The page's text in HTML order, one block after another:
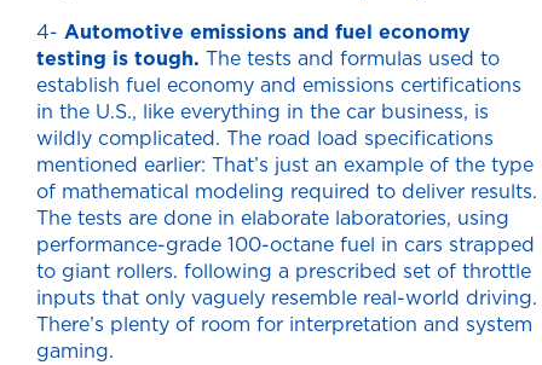
4- Automotive emissions and fuel economy
testing is tough. The tests and formulas used to
establish fuel economy and emissions certifications
in the U.S., like everything in the car business, is
wildly complicated. The road load specifications
mentioned earlier: That’s just an example of the type
of mathematical modeling required to deliver results.
The tests are done in elaborate laboratories, using
performance-grade 100-octane fuel in cars strapped
to giant rollers. following a prescribed set of throttle
inputs that only vaguely resemble real-world driving.
There’s plenty of room for interpretation and system
gaming.